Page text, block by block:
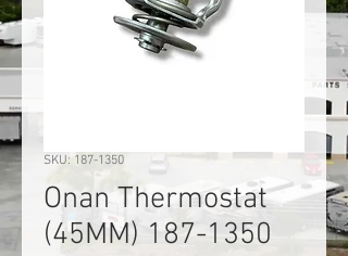
SKU: 187-1350
Onan Thermostat
(45MM) 187-1350